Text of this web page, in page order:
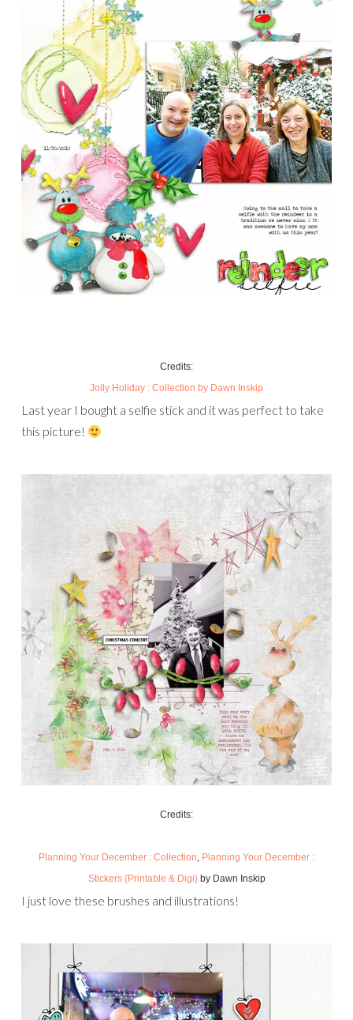
Credits:
Jolly Holiday : Collection by Dawn Inskip
Last year I bought a selfie stick and it was perfect to take
this picture!
Credits:
Planning Your December : Collection, Planning Your December :
Stickers {Printable & Digi}by Dawn Inskip
I just love these brushes and illustrations!